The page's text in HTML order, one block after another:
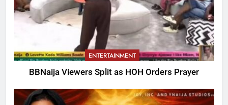
ENTERTAINMENT
BBNaija Viewers Split as HOH Orders Prayer